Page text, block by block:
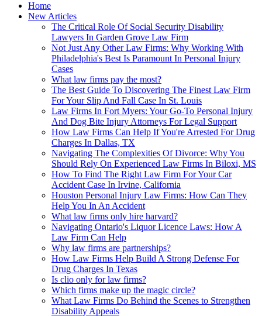
Home
New Articles
The Critical Role Of Social Security Disability
Lawyers In Garden Grove Law Firm
Not Just Any Other Law Firms: Why Working With
Philadelphia's Best Is Paramount In Personal Injury
Cases
What law firms pay the most?
The Best Guide To Discovering The Finest Law Firm
For Your Slip And Fall Case In St. Louis
Law Firms In Fort Myers: Your Go-To Personal Injury
And Dog Bite Injury Attorneys For Legal Support
How Law Firms Can Help If You're Arrested For Drug
Charges In Dallas, TX
Navigating The Complexities Of Divorce: Why You
Should Rely On Experienced Law Firms In Biloxi, MS
How To Find The Right Law Firm For Your Car
Accident Case In Irvine, California
Houston Personal Injury Law Firms: How Can They
Help You In An Accident
What law firms only hire harvard?
Navigating Ontario's Liquor Licence Laws: How A
Law Firm Can Help
Why law firms are partnerships?
How Law Firms Help Build A Strong Defense For
Drug Charges In Texas
Is clio only for law firms?
Which firms make up the magic circle?
What Law Firms Do Behind the Scenes to Strengthen
Disability Appeals